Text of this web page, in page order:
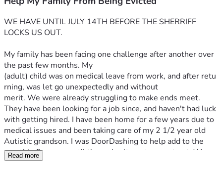
WE HAVE UNTIL JULY 14TH BEFORE THE SHERRIFF
LOCKS US OUT.
My family has been facing one challenge after another over
the past few months. My
(adult) child was on medical leave from work, and after retu
rning, was let go unexpectedly and without
merit. We were already struggling to make ends meet.
They have been looking for a job since, and haven't had luck
with getting hired. I have been home for a few years due to
medical issues and been taking care of my 2 1/2 year old
Autistic grandson. I was DoorDashing to help add to the
monthly finances, until the car's alternator went out. We
repaired that, and then a few weeks
Read more